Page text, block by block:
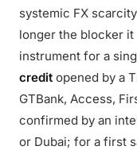
systemic FX
longer the blocker it
instrument for a
credit opened by a
GTBank, Access,
confirmed by an
or Dubai; for a first